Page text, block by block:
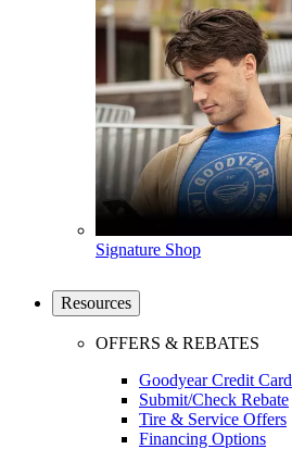
Signature Shop
Resources
OFFERS & REBATES
Goodyear Credit Card
Submit/Check Rebate
Tire & Service Offers
Financing Options